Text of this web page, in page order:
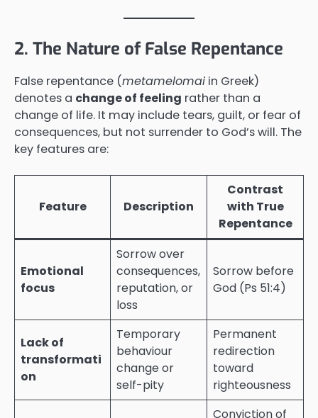
2. The Nature of False Repentance
False repentance (metamelomai in Greek)
denotes a change of feeling rather than a
change of life. It may include tears, guilt, or fear of
consequences, but not surrender to God’s will. The
key features are:
Feature Description
Contrast
with True
Repentance
Emotional
focus
Sorrow over
consequences,
reputation, or
loss
Sorrow before
God (Ps 51:4)
Lack of
transformati
on
Temporary
behaviour
change or
self-pity
Permanent
redirection
toward
righteousness
Conviction of